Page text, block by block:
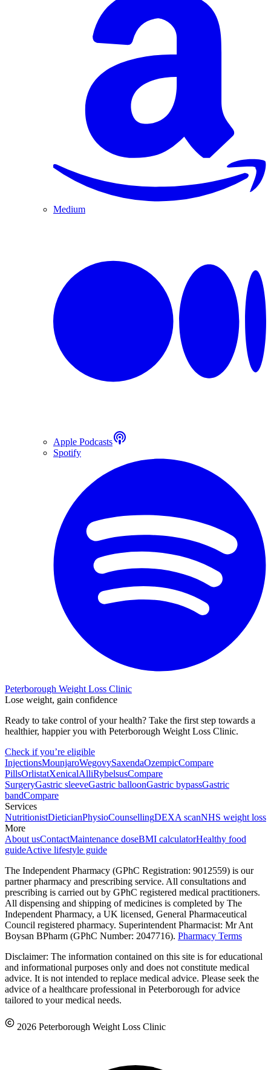
Medium
Apple Podcasts
Spotify
Peterborough Weight Loss Clinic
Lose weight, gain confidence
Ready to take control of your health? Take the first step towards a
healthier, happier you with Peterborough Weight Loss Clinic.
Check if you’re eligible
InjectionsMounjaroWegovySaxendaOzempicCompare
PillsOrlistatXenicalAlliRybelsusCompare
SurgeryGastric sleeveGastric balloonGastric bypassGastric
bandCompare
Services
NutritionistDieticianPhysioCounsellingDEXA scanNHS weight loss
More
About usContactMaintenance doseBMI calculatorHealthy food
guideActive lifestyle guide
The Independent Pharmacy (GPhC Registration: 9012559) is our
partner pharmacy and prescribing service. All consultations and
prescribing is carried out by GPhC registered medical practitioners.
All dispensing and shipping of medicines is completed by The
Independent Pharmacy, a UK licensed, General Pharmaceutical
Council registered pharmacy. Superintendent Pharmacist: Mr Ant
Boysan BPharm (GPhC Number: 2047716). Pharmacy Terms
Disclaimer: The information contained on this site is for educational
and informational purposes only and does not constitute medical
advice. It is not intended to replace medical advice. Please seek the
advice of a healthcare professional in Peterborough for advice
tailored to your medical needs.
2026 Peterborough Weight Loss Clinic